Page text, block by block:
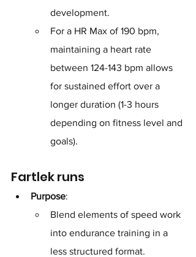
development.
For a HR Max of 190 bpm,
maintaining a heart rate
between 124-143 bpm allows
for sustained effort over a
longer duration (1-3 hours
depending on fitness level and
goals).
Fartlek runs
Purpose:
Blend elements of speed work
into endurance training in a
less structured format.